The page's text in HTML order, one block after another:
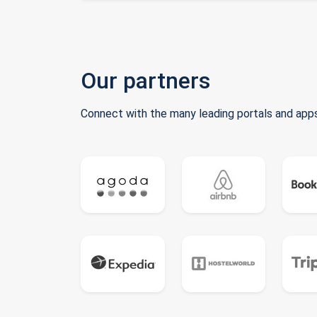
Our partners
Connect with the many leading portals and